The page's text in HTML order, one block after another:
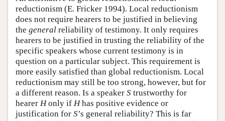
reductionism (E. Fricker 1994). Local reductionism
does not require hearers to be justified in believing
the general reliability of testimony. It only requires
hearers to be justified in trusting the reliability of the
specific speakers whose current testimony is in
question on a particular subject. This requirement is
more easily satisfied than global reductionism. Local
reductionism may still be too strong, however, but for
a different reason. Is a speaker S trustworthy for
hearer Honly if Hhas positive evidence or
justification for S’s general reliability? This is far